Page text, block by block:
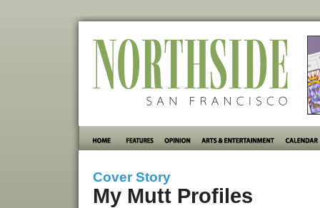
Cover Story
My Mutt Profiles